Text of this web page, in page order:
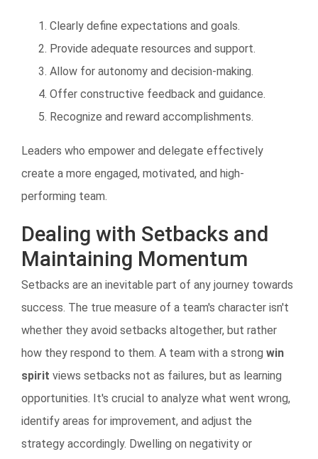
Clearly define expectations and goals.
Provide adequate resources and support.
Allow for autonomy and decision-making.
Offer constructive feedback and guidance.
Recognize and reward accomplishments.
Leaders who empower and delegate effectively
create a more engaged, motivated, and high-
performing team.
Dealing with Setbacks and
Maintaining Momentum
Setbacks are an inevitable part of any journey towards
success. The true measure of a team's character isn't
whether they avoid setbacks altogether, but rather
how they respond to them. A team with a strong win
spirit views setbacks not as failures, but as learning
opportunities. It's crucial to analyze what went wrong,
identify areas for improvement, and adjust the
strategy accordingly. Dwelling on negativity or